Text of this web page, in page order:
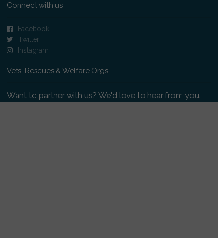
Connect with us
Facebook
Twitter
Instagram
Vets, Rescues & Welfare Orgs
Want to partner with us? We'd love to hear from you.